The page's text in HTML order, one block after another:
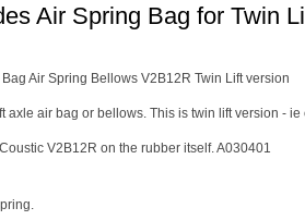
Air Spring Bag for Twin
Air Spring Bellows V2B12R Twin Lift version
axle air bag or bellows. This is twin lift version -
V2B12R on the rubber itself. A030401